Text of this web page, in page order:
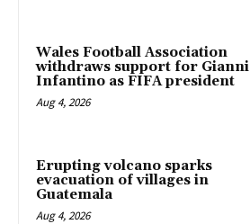
Wales Football Association
withdraws support for Gianni
Infantino as FIFA president
Aug 4, 2026
Erupting volcano sparks
evacuation of villages in
Guatemala
Aug 4, 2026